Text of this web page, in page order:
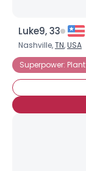
Luke9, 33
Nashville,TN,USA
Superpower: